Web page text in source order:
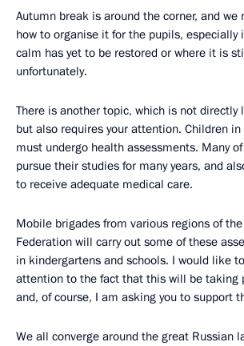
Autumn break is around the corner, and
how to organise it for the pupils, especially
calm has yet to be restored or where it is
unfortunately.
There is another topic, which is not
but also requires your attention. Children
must undergo health assessments. Many
pursue their studies for many years, and
to receive adequate medical care.
Mobile brigades from various regions of
Federation will carry out some of these
in kindergartens and schools. I would like
attention to the fact that this will be taking
and, of course, I am asking you to support
We all converge around the great Russian